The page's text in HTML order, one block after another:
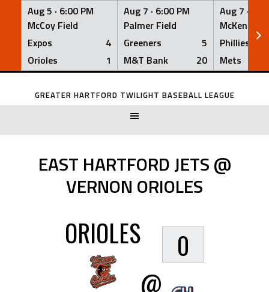
Aug 5 · 6:00 PM
McCoy Field
Expos
4
Orioles
1
Aug 7 · 6:00 PM
Palmer Field
Greeners
5
M&T Bank
20
Aug 7 ·
McKenna
Phillies
Mets
Skip
GREATER HARTFORD TWILIGHT BASEBALL LEAGUE
EAST HARTFORD JETS @
VERNON ORIOLES
ORIOLES
@
0